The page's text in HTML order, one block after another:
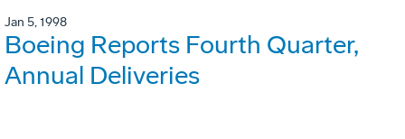
Jan 5, 1998
Boeing Reports Fourth Quarter,
Annual Deliveries